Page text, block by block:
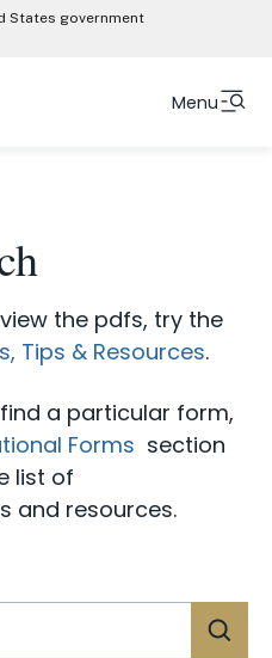
States government
to an official government
Share information
Menu
the pdfs, try the
Tips & Resources.
a particular form,
Forms section
list of
and resources.
Instructions